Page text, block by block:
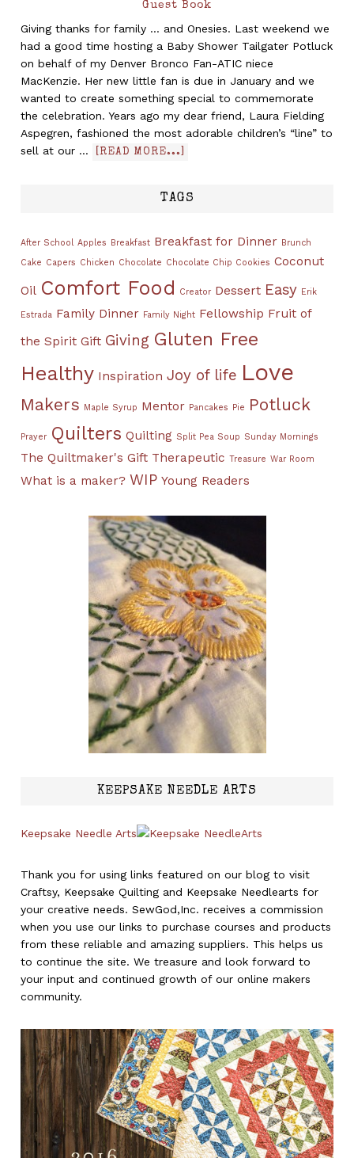
Guest Book
Giving thanks for family ... and Onesies. Last weekend we
had a good time hosting a Baby Shower Tailgater Potluck
on behalf of my Denver Bronco Fan-ATIC niece
MacKenzie. Her new little fan is due in January and we
wanted to create something special to commemorate
the celebration. Years ago my dear friend, Laura Fielding
Aspegren, fashioned the most adorable children’s “line” to
sell at our …
[READ MORE...]
TAGS
After School Apples Breakfast Breakfast for Dinner Brunch
Cake Capers Chicken Chocolate Chocolate Chip Cookies Coconut
Oil Comfort Food Creator Dessert Easy Erik
Estrada Family Dinner Family Night Fellowship Fruit of
the Spirit Gift Giving Gluten Free
Healthy Inspiration Joy of life Love
Makers Maple Syrup Mentor Pancakes Pie Potluck
Prayer Quilters Quilting Split Pea Soup Sunday Mornings
The Quiltmaker's Gift Therapeutic Treasure War Room
What is a maker? WIP Young Readers
KEEPSAKE NEEDLE ARTS
Keepsake Needle Arts
Thank you for using links featured on our blog to visit
Craftsy, Keepsake Quilting and Keepsake Needlearts for
your creative needs. SewGod,Inc. receives a commission
when you use our links to purchase courses and products
from these reliable and amazing suppliers. This helps us
to continue the site. We treasure and look forward to
your input and continued growth of our online makers
community.